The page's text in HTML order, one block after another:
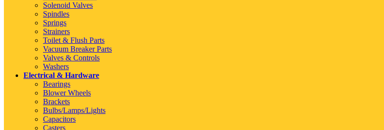
Solenoid Valves
Spindles
Springs
Strainers
Toilet & Flush Parts
Vacuum Breaker Parts
Valves & Controls
Washers
Electrical & Hardware
Bearings
Blower Wheels
Brackets
Bulbs/Lamps/Lights
Capacitors
Casters